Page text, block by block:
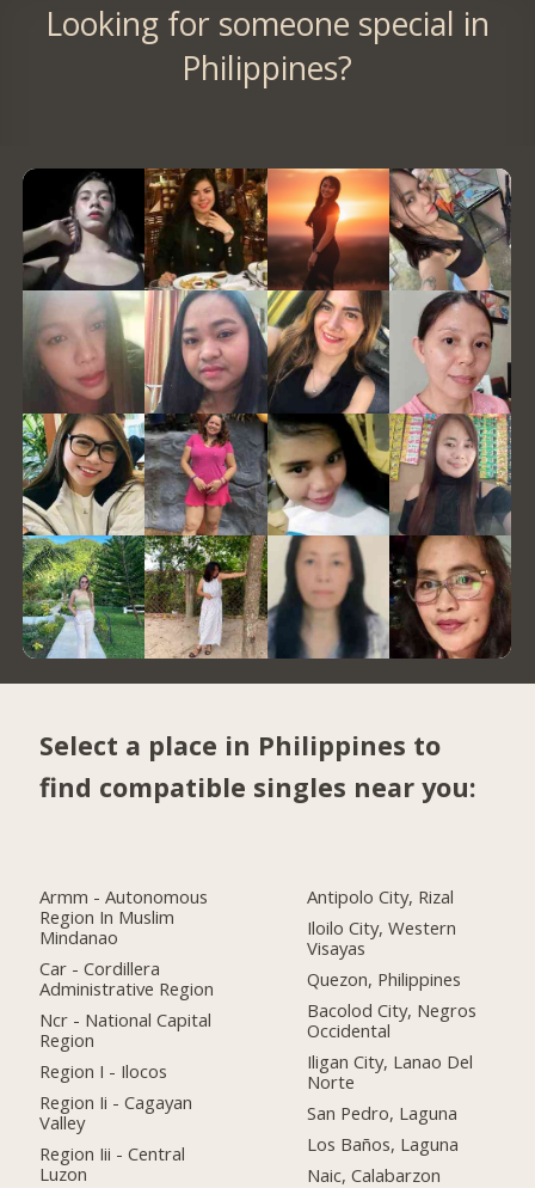
Looking for someone special in
Philippines?
Select a place in Philippines to
find compatible singles near you:
Armm - Autonomous
Region In Muslim
Mindanao
Car - Cordillera
Administrative Region
Ncr - National Capital
Region
Region I - Ilocos
Region Ii - Cagayan
Valley
Region Iii - Central
Luzon
Antipolo City, Rizal
Iloilo City, Western
Visayas
Quezon, Philippines
Bacolod City, Negros
Occidental
Iligan City, Lanao Del
Norte
San Pedro, Laguna
Los Baños, Laguna
Naic, Calabarzon